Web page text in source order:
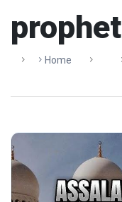
prophet
Home